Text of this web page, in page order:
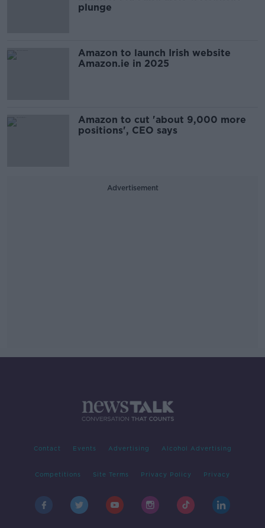
plunge
Amazon to launch Irish website
Amazon.ie in 2025
Amazon to cut 'about 9,000 more
positions', CEO says
Advertisement
Contact Events Advertising Alcohol Advertising
Competitions Site Terms Privacy Policy Privacy